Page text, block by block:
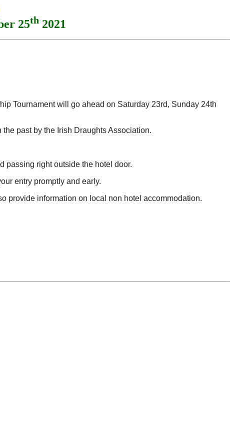
25th 2021
Tournament will go ahead on Saturday 23rd, Sunday 24th
past by the Irish Draughts Association.
passing right outside the hotel door.
entry promptly and early.
provide information on local non hotel accommodation.